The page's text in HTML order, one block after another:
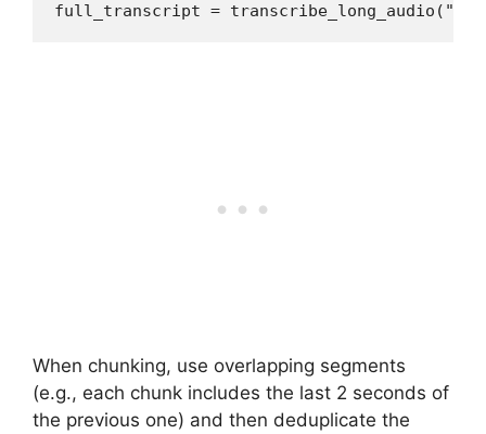
full_transcript =
When chunking, use overlapping segments
(e.g., each chunk includes the last 2 seconds of
the previous one) and then deduplicate the